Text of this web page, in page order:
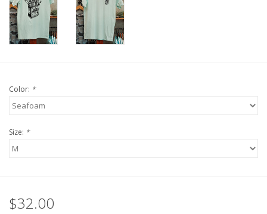
Color: *
Size: *
$32.00